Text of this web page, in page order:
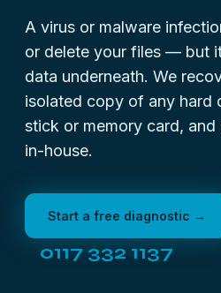
A virus or malware
or delete your files — but
data underneath. We
isolated copy of any hard
stick or memory card, and
in-house.
Start a free diagnostic →
0117 332 1137